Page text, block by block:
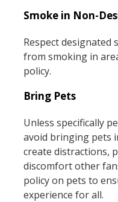
Smoke in Non-
Respect designated
from smoking in
policy.
Bring Pets
Unless specifically
avoid bringing pets
create distractions,
discomfort other
policy on pets to
experience for all.